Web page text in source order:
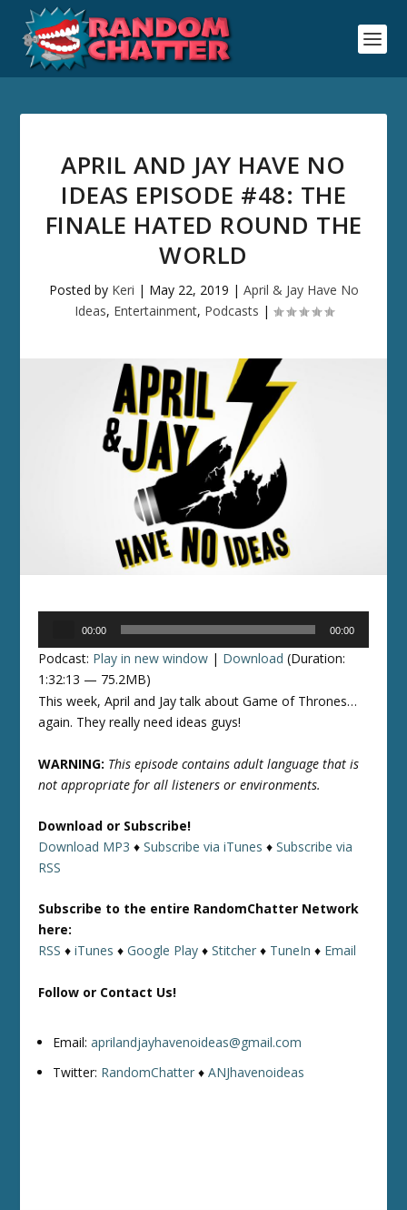
APRIL AND JAY HAVE NO
IDEAS EPISODE #48: THE
FINALE HATED ROUND THE
WORLD
Posted by Keri | May 22, 2019 | April & Jay Have No
Ideas, Entertainment, Podcasts |
00:00 00:00
Podcast: Play in new window | Download (Duration:
1:32:13 — 75.2MB)
This week, April and Jay talk about Game of Thrones…
again. They really need ideas guys!
WARNING: This episode contains adult language that is
not appropriate for all listeners or environments.
Download or Subscribe!
Download MP3 ♦Subscribe via iTunes ♦Subscribe via
RSS
Subscribe to the entire RandomChatter Network
here:
RSS ♦iTunes ♦Google Play ♦Stitcher ♦ TuneIn ♦ Email
Follow or Contact Us!
Email:aprilandjayhavenoideas@gmail.com
Twitter: RandomChatter ♦ANJhavenoideas